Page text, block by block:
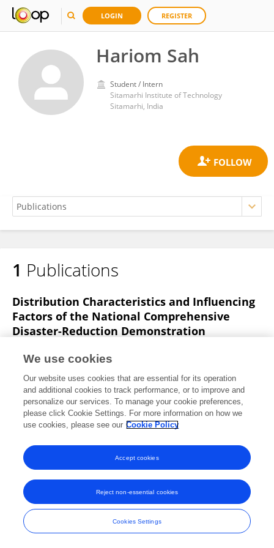
LOGIN REGISTER
Hariom Sah
Student / Intern
Sitamarhi Institute of Technology
Sitamarhi, India
Hariom Sah
1 Publications
Distribution Characteristics and Influencing
Factors of the National Comprehensive
Disaster-Reduction Demonstration
Haoran Su Chang Liu
Zhen Zhang
Yaowu Wang
Land
Published on20 Aug 2023
© Copyright 2007-2026 Frontiers Media SA. All rights reserved -
Terms
and Conditions
We use cookies
Our website uses cookies that are essential for its operation
and additional cookies to track performance, or to improve and
personalize our services. To manage your cookie preferences,
please click Cookie Settings. For more information on how we
use cookies, please see our Cookie Policy
Cookies Settings
Reject non-essential cookies
Accept cookies